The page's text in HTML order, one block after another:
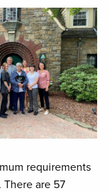
requirements
There are 57